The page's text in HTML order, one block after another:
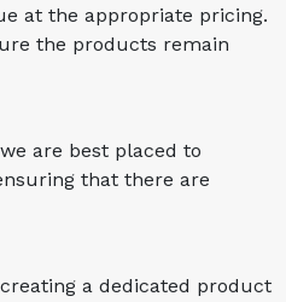
at the appropriate pricing.
the products remain
are best placed to
that there are
a dedicated product